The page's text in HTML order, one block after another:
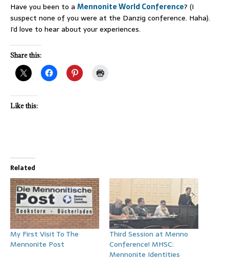
Have you been to a Mennonite World Conference? (I
suspect none of you were at the Danzig conference. Haha).
I’d love to hear about your experiences.
Share this:
Like this:
Related
My First Visit To The
Mennonite Post
Third Session at Menno
Conference! MHSC:
Mennonite Identities